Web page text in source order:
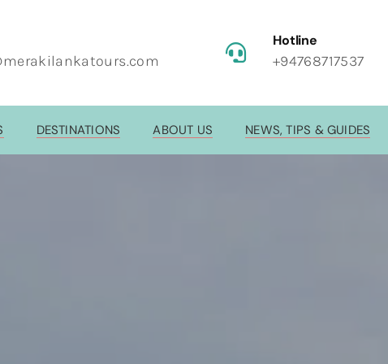
Hotline
+94768717537
DESTINATIONS ABOUT US NEWS, TIPS & GUIDES